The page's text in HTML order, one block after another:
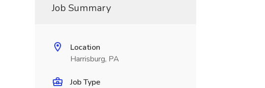
Job Summary
Location
Harrisburg, PA
Job Type